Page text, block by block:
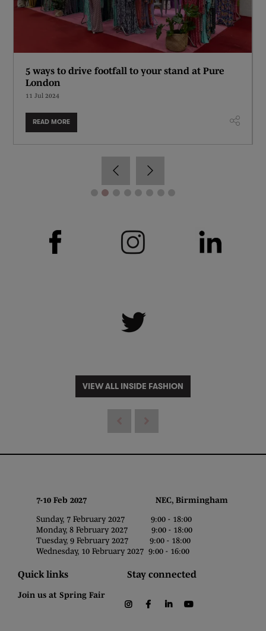
5 ways to drive footfall to your stand at Pure
London
11 Jul 2024
READ MORE
VIEW ALL INSIDE FASHION
7-10 Feb 2027 NEC, Birmingham
Sunday, 7 February 2027 9:00 - 18:00
Monday, 8 February 2027 9:00 - 18:00
Tuesday, 9 February 2027 9:00 - 18:00
Wednesday, 10 February 2027 9:00 - 16:00
Quick links
Join us at Spring Fair
Stay connected
instagramfacebooklinkedin